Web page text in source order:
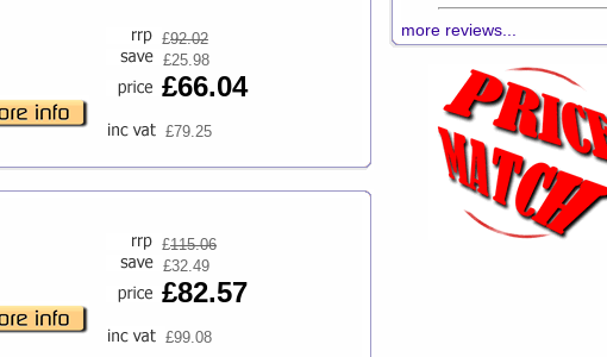
£92.02
£25.98
£66.04
£79.25
£115.06
£32.49
£82.57
£99.08
more reviews...